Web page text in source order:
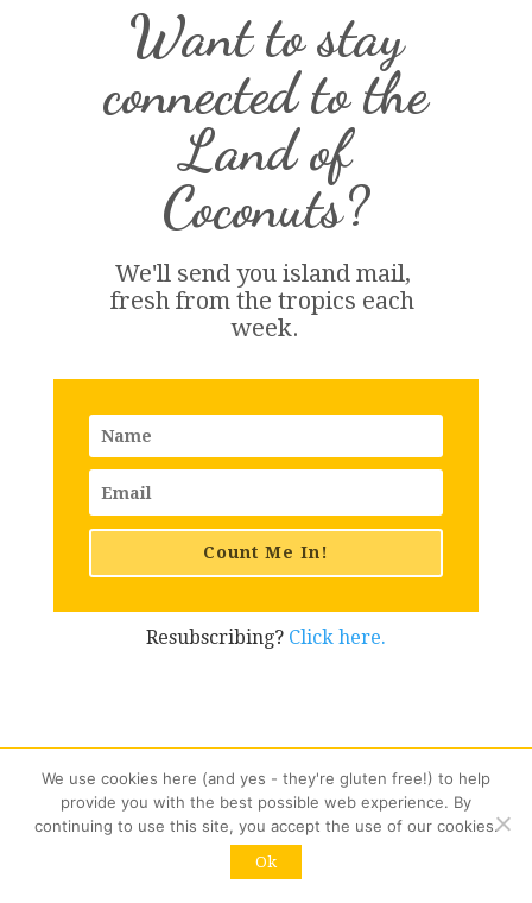
Want to stay
connected to the
Land of
Coconuts?
We'll send you island mail,
fresh from the tropics each
week.
Count Me In!
Resubscribing? Click here.
Similar Posts You Might
Like
We use cookies here (and yes - they're gluten free!) to help
provide you with the best possible web experience. By
continuing to use this site, you accept the use of our cookies.
Ok